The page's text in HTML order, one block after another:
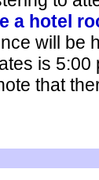
a hotel
will be
is
that